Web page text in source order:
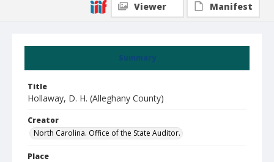
Summary
Title
Hollaway, D. H. (Alleghany County)
Creator
North Carolina. Office of the State Auditor.
Place
Viewer
Manifest